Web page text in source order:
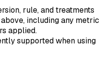
rule, and treatments
including any metric
applied.
supported when using